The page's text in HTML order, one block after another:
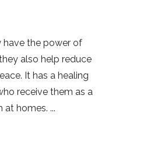
have the power of
also help reduce
It has a healing
receive them as a
at homes.